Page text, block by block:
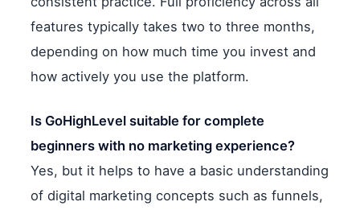
features typically takes two to three months,
depending on how much time you invest and
how actively you use the platform.
Is GoHighLevel suitable for complete
beginners with no marketing experience?
Yes, but it helps to have a basic understanding
of digital marketing concepts such as funnels,